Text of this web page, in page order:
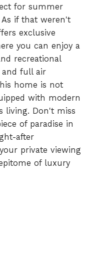
for summer
As if that weren't
exclusive
you can enjoy a
recreational
and full air
home is not
with modern
living. Don't miss
of paradise in
after
private viewing
of luxury